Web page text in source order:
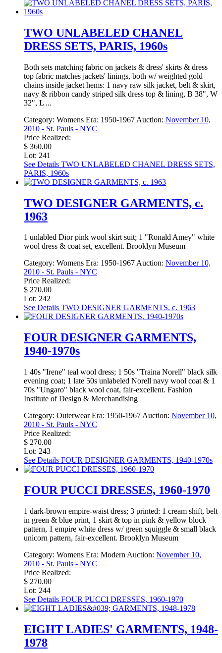
TWO UNLABELED CHANEL
DRESS SETS, PARIS, 1960s
Both sets matching fabric on jackets & dress' skirts & dress
top fabric matches jackets' linings, both w/ weighted gold
chains inside jacket hems: 1 navy raw silk jacket, belt & skirt,
navy & ribbon candy striped silk dress top & lining, B 38", W
32", L ...
Category: Womens Era: 1950-1967 Auction: November 10,
2010 - St. Pauls - NYC
Price Realized:
$ 360.00
Lot: 241
See Details TWO UNLABELED CHANEL DRESS SETS,
PARIS, 1960s
TWO DESIGNER GARMENTS, c.
1963
1 unlabled Dior pink wool skirt suit; 1 "Ronald Amey" white
wool dress & coat set, excellent. Brooklyn Museum
Category: Womens Era: 1950-1967Auction: November 10,
2010 - St. Pauls - NYC
Price Realized:
$ 270.00
Lot: 242
See Details TWO DESIGNER GARMENTS, c. 1963
FOUR DESIGNER GARMENTS,
1940-1970s
1 40s "Irene" teal wool dress; 1 50s "Traina Norell" black silk
evening coat; 1 late 50s unlabeled Norell navy wool coat & 1
70s "Ungaro" black wool coat, fair-excellent. Fashion
Institute of Design & Merchandising
Category: Outerwear Era: 1950-1967 Auction: November 10,
2010 - St. Pauls - NYC
Price Realized:
$ 270.00
Lot: 243
See Details FOUR DESIGNER GARMENTS, 1940-1970s
FOUR PUCCI DRESSES, 1960-1970
1 dark-brown empire-waist dress; 3 printed: 1 cream shift, belt
in green & blue print, 1 skirt & top in pink & yellow block
pattern, 1 empire white dress w/ green squiggle & small black
unicorn pattern, fair-excellent. Brooklyn Museum
Category: Womens Era: Modern Auction: November 10,
2010 - St. Pauls - NYC
Price Realized:
$ 270.00
Lot: 244
See Details FOUR PUCCI DRESSES, 1960-1970
EIGHT LADIES' GARMENTS, 1948-
1978